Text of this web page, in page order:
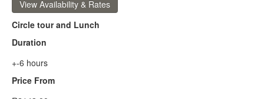
View Availability & Rates
Circle tour and Lunch
Duration
+-6 hours
Price From